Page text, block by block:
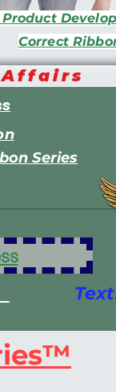
Correct
Affairs
Series